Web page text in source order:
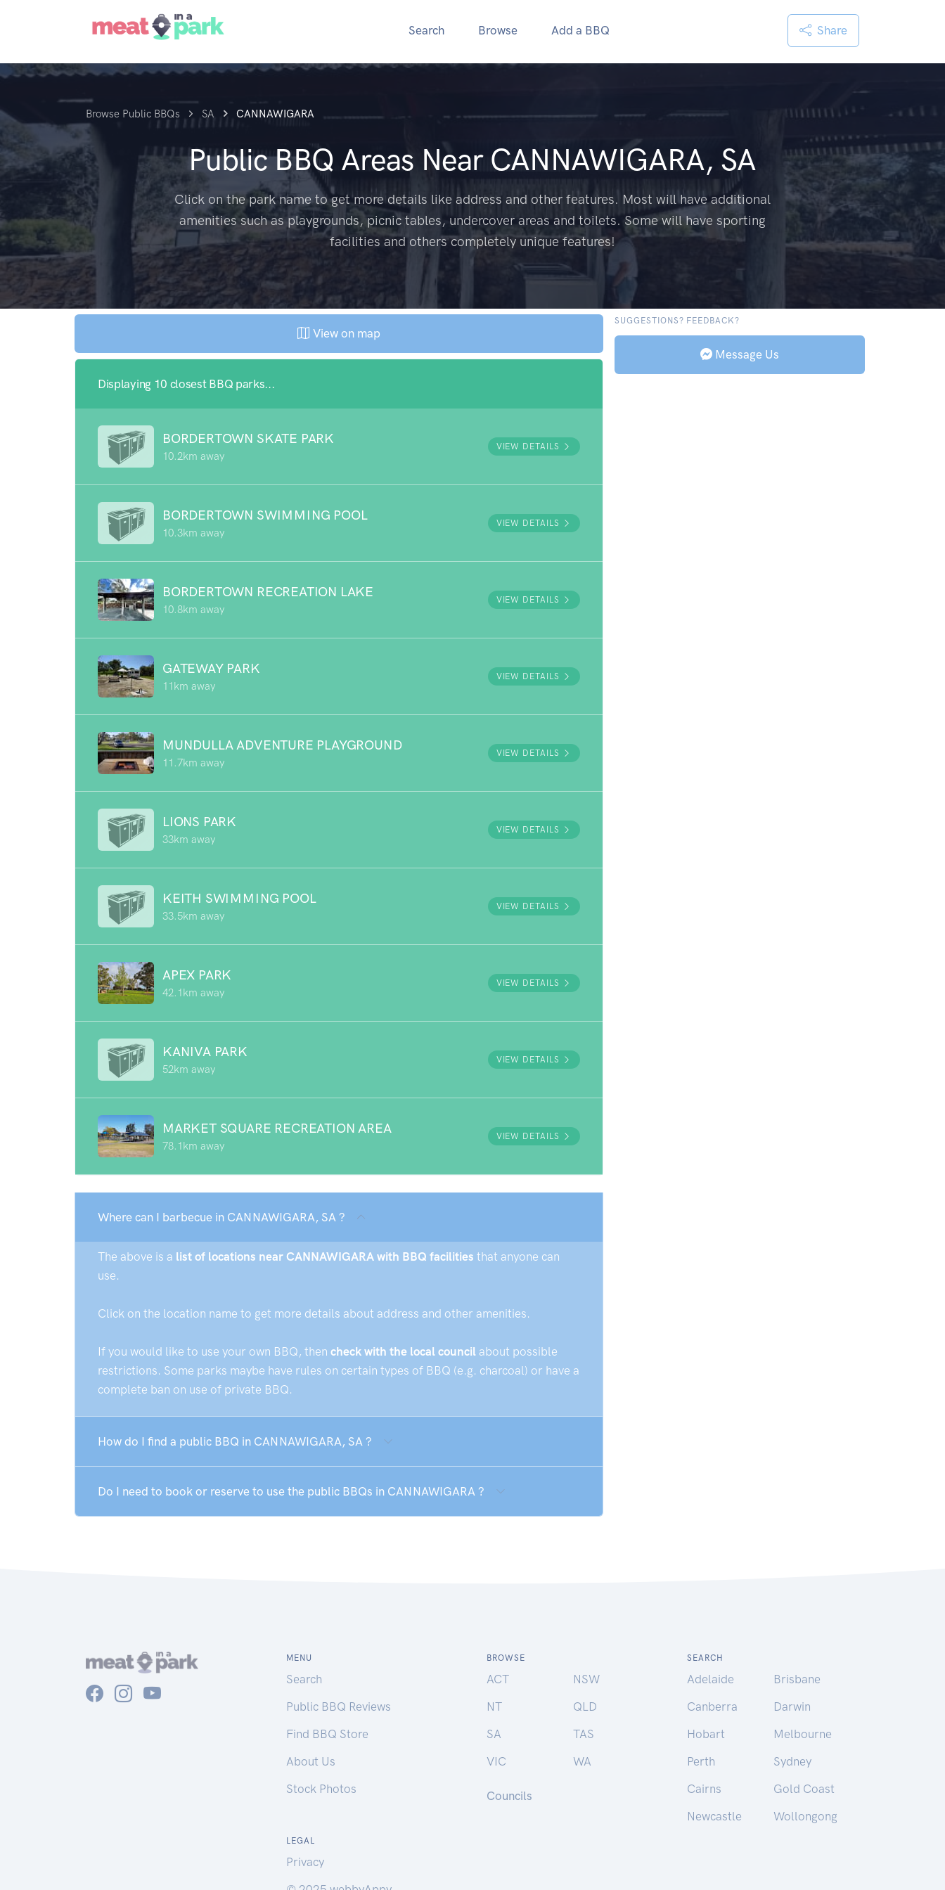
Search Browse Add a BBQ Share
Browse Public BBQs SA CANNAWIGARA
Public BBQ Areas Near CANNAWIGARA, SA
Click on the park name to get more details like address and other features. Most will have additional
amenities such as playgrounds, picnic tables, undercover areas and toilets. Some will have sporting
facilities and others completely unique features!
View on map
Displaying 10 closest BBQ parks...
BORDERTOWN SKATE PARK
10.2km away
VIEW DETAILS
BORDERTOWN SWIMMING POOL
10.3km away
VIEW DETAILS
BORDERTOWN RECREATION LAKE
10.8km away
VIEW DETAILS
GATEWAY PARK
11km away
VIEW DETAILS
MUNDULLA ADVENTURE PLAYGROUND
11.7km away
VIEW DETAILS
LIONS PARK
33km away
VIEW DETAILS
KEITH SWIMMING POOL
33.5km away
VIEW DETAILS
APEX PARK
42.1km away
VIEW DETAILS
KANIVA PARK
52km away
VIEW DETAILS
MARKET SQUARE RECREATION AREA
78.1km away
VIEW DETAILS
Where can I barbecue in CANNAWIGARA, SA ?
The above is a list of locations near CANNAWIGARA with BBQ facilities that anyone can
use.
Click on the location name to get more details about address and other amenities.
If you would like to use your own BBQ, then check with the local council about possible
restrictions. Some parks maybe have rules on certain types of BBQ (e.g. charcoal) or have a
complete ban on use of private BBQ.
How do I find a public BBQ in CANNAWIGARA, SA ?
Do I need to book or reserve to use the public BBQs in CANNAWIGARA ?
SUGGESTIONS? FEEDBACK?
Message Us
MENU
Search
Public BBQ Reviews
Find BBQ Store
About Us
Stock Photos
BROWSE
ACT
NSW
NT
QLD
SA
TAS
VIC
WA
Councils
SEARCH
Adelaide
Brisbane
Canberra
Darwin
Hobart
Melbourne
Perth
Sydney
Cairns
Gold Coast
Newcastle
Wollongong
LEGAL
Privacy